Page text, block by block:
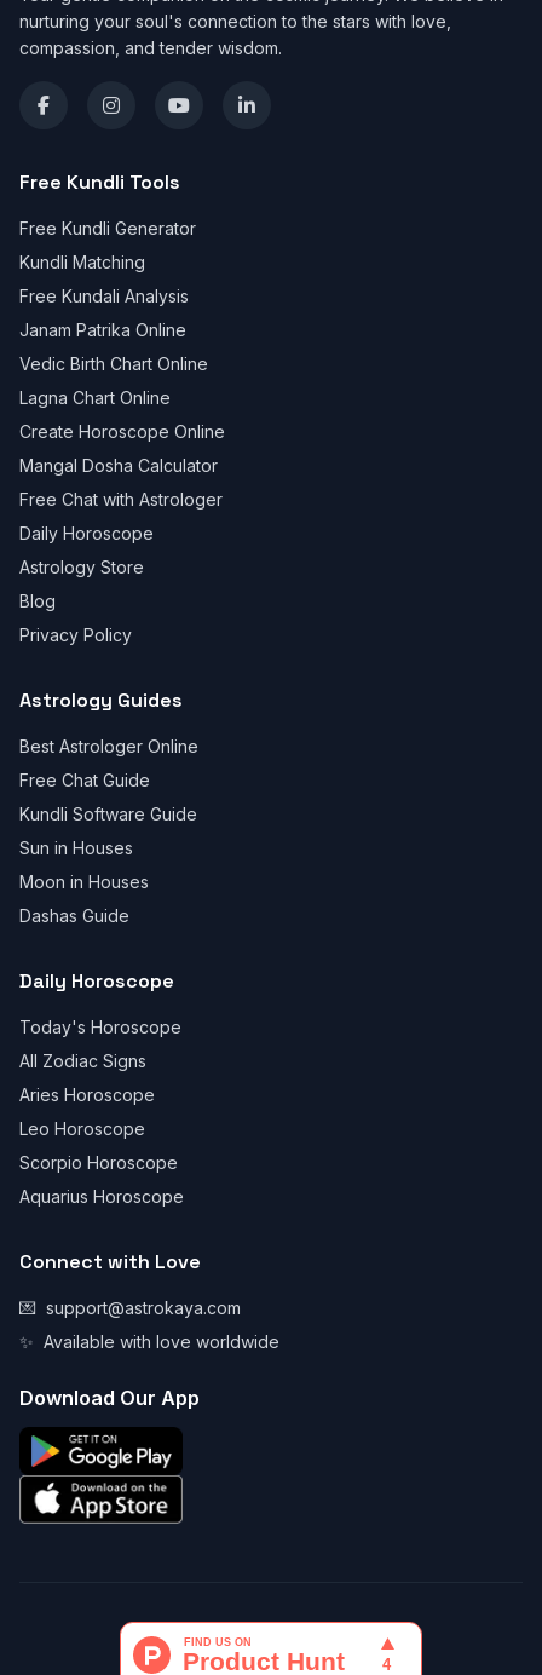
nurturing your soul's connection to the stars with love,
compassion, and tender wisdom.
Free Kundli Tools
Free Kundli Generator
Kundli Matching
Free Kundali Analysis
Janam Patrika Online
Vedic Birth Chart Online
Lagna Chart Online
Create Horoscope Online
Mangal Dosha Calculator
Free Chat with Astrologer
Daily Horoscope
Astrology Store
Blog
Privacy Policy
Astrology Guides
Best Astrologer Online
Free Chat Guide
Kundli Software Guide
Sun in Houses
Moon in Houses
Dashas Guide
Daily Horoscope
Today's Horoscope
All Zodiac Signs
Aries Horoscope
Leo Horoscope
Scorpio Horoscope
Aquarius Horoscope
Connect with Love
💌 support@astrokaya.com
✨ Available with love worldwide
Download Our App